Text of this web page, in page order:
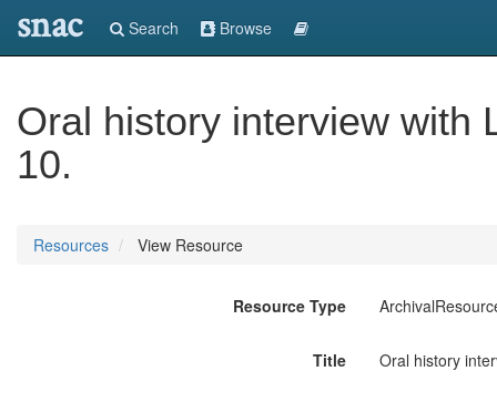
snac Search Browse
Oral history interview with
10.
Resources View Resource
Resource Type
Title Oral history